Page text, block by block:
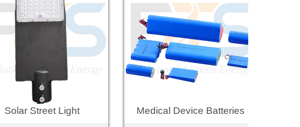
Solar Street Light Medical Device Batteries